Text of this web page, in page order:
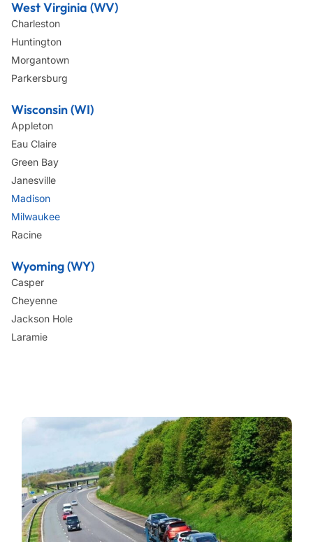
West Virginia (WV)
Charleston
Huntington
Morgantown
Parkersburg
Wisconsin (WI)
Appleton
Eau Claire
Green Bay
Janesville
Madison
Milwaukee
Racine
Wyoming (WY)
Casper
Cheyenne
Jackson Hole
Laramie